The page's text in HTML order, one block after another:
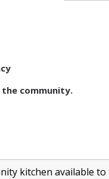
community.